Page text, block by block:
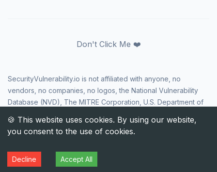
Don't Click Me ❤️
SecurityVulnerability.io is not affiliated with anyone, no
vendors, no companies, no logos, the National Vulnerability
Database (NVD), The MITRE Corporation, U.S. Department of
Security Agency (CISA), or US government in any way. CVE
and the CVE logo are registered trademarks of The MITRE